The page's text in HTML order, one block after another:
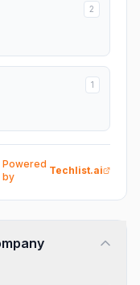
2
1
Powered
by
Techlist.ai